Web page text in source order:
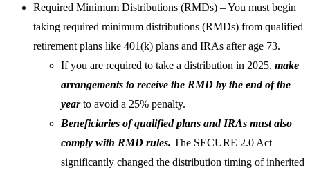
Required Minimum Distributions (RMDs) – You must begin
taking required minimum distributions (RMDs) from qualified
retirement plans like 401(k) plans and IRAs after age 73.
If you are required to take a distribution in 2025, make
arrangements to receive the RMD by the end of the
yearto avoid a 25% penalty.
Beneficiaries of qualified plans and IRAs must also
comply with RMD rules. The SECURE 2.0 Act
significantly changed the distribution timing of inherited